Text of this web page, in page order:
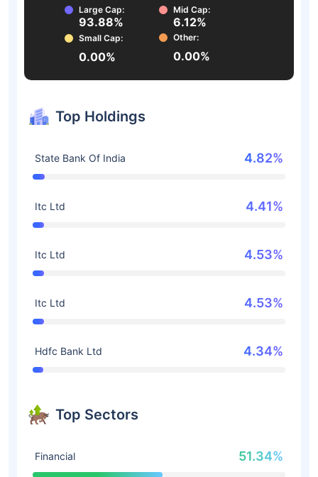
Large Cap:
93.88%
Mid Cap:
6.12%
Small Cap:
0.00%
Other:
0.00%
Top Holdings
State Bank Of India 4.82%
Itc Ltd 4.41%
Itc Ltd 4.53%
Itc Ltd 4.53%
Hdfc Bank Ltd 4.34%
Top Sectors
Financial 51.34%